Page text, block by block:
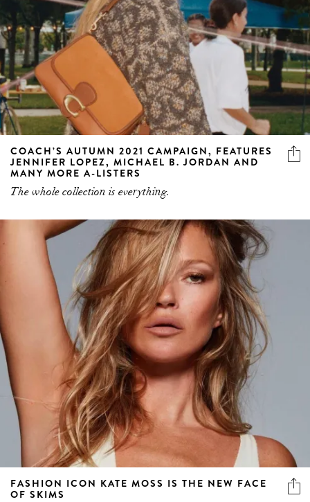
COACH’S AUTUMN 2021 CAMPAIGN, FEATURES
JENNIFER LOPEZ, MICHAEL B. JORDAN AND
MANY MORE A-LISTERS
The whole collection is everything.
FASHION ICON KATE MOSS IS THE NEW FACE
OF SKIMS